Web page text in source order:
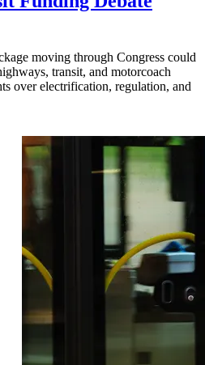
moving through Congress could
transit, and motorcoach
over electrification, regulation, and